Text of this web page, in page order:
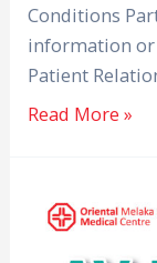
Conditions
information or
Patient
Read More »
AV-
Fistula